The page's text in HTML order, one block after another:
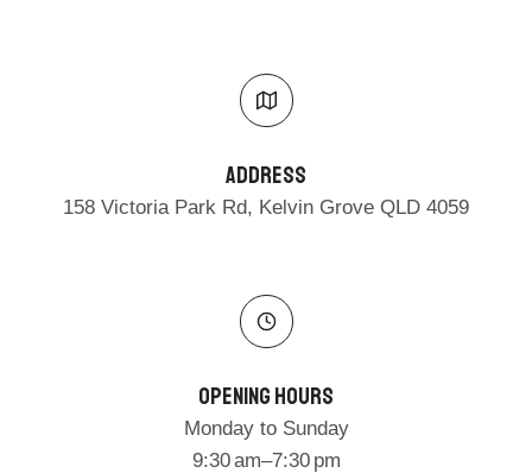
Address​
158 Victoria Park Rd, Kelvin Grove QLD 4059
Opening Hours
Monday to Sunday
9:30 am–7:30 pm